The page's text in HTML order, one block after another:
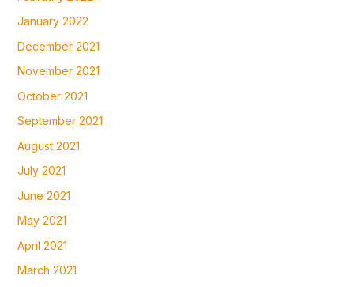
January 2022
December 2021
November 2021
October 2021
September 2021
August 2021
July 2021
June 2021
May 2021
April 2021
March 2021